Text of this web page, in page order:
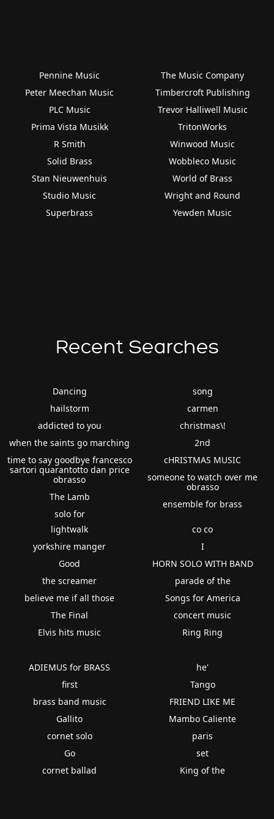
Pennine Music
Peter Meechan Music
PLC Music
Prima Vista Musikk
R Smith
Solid Brass
Stan Nieuwenhuis
Studio Music
Superbrass
The Music Company
Timbercroft Publishing
Trevor Halliwell Music
TritonWorks
Winwood Music
Wobbleco Music
World of Brass
Wright and Round
Yewden Music
Recent Searches
Dancing
hailstorm
addicted to you
when the saints go marching
time to say goodbye francesco
sartori quarantotto dan price
obrasso
The Lamb
solo for
song
carmen
christmas\!
2nd
cHRISTMAS MUSIC
someone to watch over me
obrasso
ensemble for brass
lightwalk
yorkshire manger
Good
the screamer
believe me if all those
The Final
Elvis hits music
co co
I
HORN SOLO WITH BAND
parade of the
Songs for America
concert music
Ring Ring
ADIEMUS for BRASS
first
brass band music
Gallito
cornet solo
Go
cornet ballad
he'
Tango
FRIEND LIKE ME
Mambo Caliente
paris
set
King of the